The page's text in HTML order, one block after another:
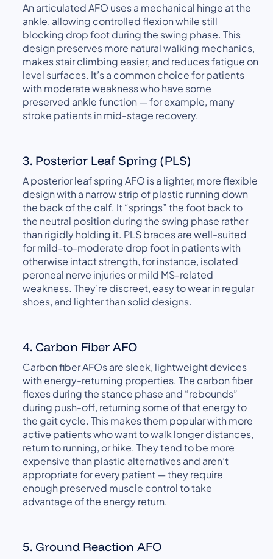
An articulated AFO uses a mechanical hinge at the
ankle, allowing controlled flexion while still
blocking drop foot during the swing phase. This
design preserves more natural walking mechanics,
makes stair climbing easier, and reduces fatigue on
level surfaces. It’s a common choice for patients
with moderate weakness who have some
preserved ankle function — for example, many
stroke patients in mid-stage recovery.
3. Posterior Leaf Spring (PLS)
A posterior leaf spring AFO is a lighter, more flexible
design with a narrow strip of plastic running down
the back of the calf. It “springs” the foot back to
the neutral position during the swing phase rather
than rigidly holding it. PLS braces are well-suited
for mild-to-moderate drop foot in patients with
otherwise intact strength, for instance, isolated
peroneal nerve injuries or mild MS-related
weakness. They’re discreet, easy to wear in regular
shoes, and lighter than solid designs.
4. Carbon Fiber AFO
Carbon fiber AFOs are sleek, lightweight devices
with energy-returning properties. The carbon fiber
flexes during the stance phase and “rebounds”
during push-off, returning some of that energy to
the gait cycle. This makes them popular with more
active patients who want to walk longer distances,
return to running, or hike. They tend to be more
expensive than plastic alternatives and aren’t
appropriate for every patient — they require
enough preserved muscle control to take
advantage of the energy return.
5. Ground Reaction AFO